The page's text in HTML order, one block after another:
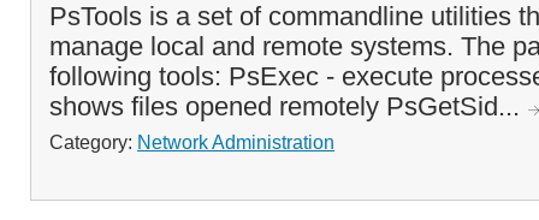
PsTools is a set of commandline utilities
manage local and remote systems. The
following tools: PsExec - execute
shows files opened remotely PsGetSid...
Category: Network Administration